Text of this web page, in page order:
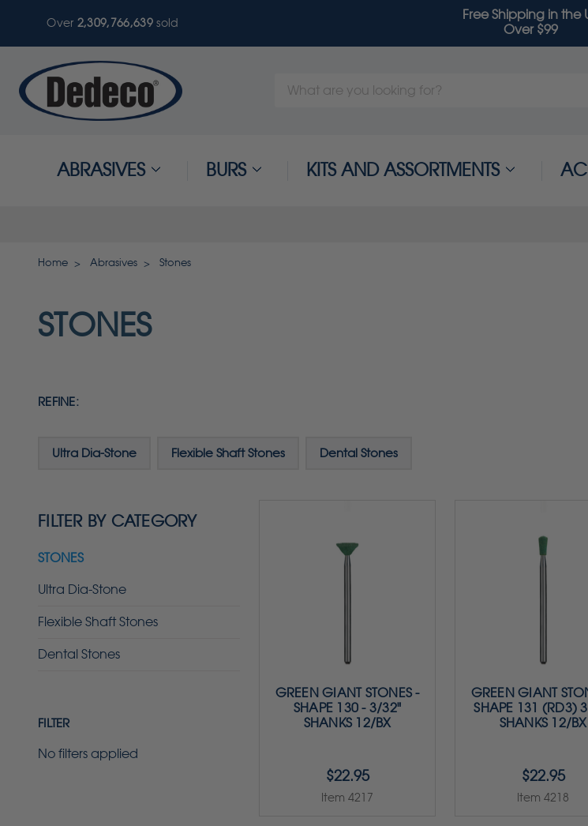
Over 2,309,766,639sold
Free Shipping in the
Over $99
Search
ABRASIVES BURS KITS AND ASSORTMENTS
Home Abrasives Stones
STONES
REFINE:
Ultra Dia-Stone Flexible Shaft Stones Dental Stones
FILTER BY CATEGORY
STONES
Ultra Dia-Stone
Flexible Shaft Stones
Dental Stones
FILTER
No filters applied
GREEN GIANT STONES -
SHAPE 130 - 3/32"
SHANKS 12/BX
$22.95
Item 4217
GREEN GIANT
SHAPE 131 (RD3)
SHANKS 12/BX
$22.95
Item 4218